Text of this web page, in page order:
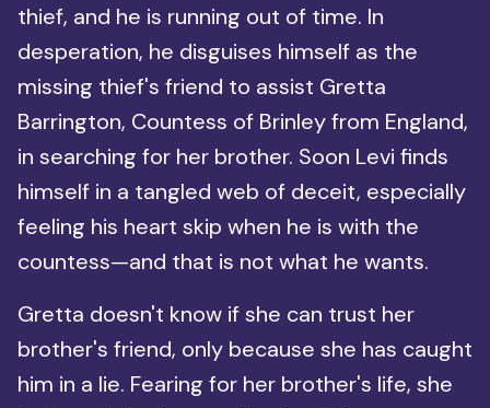
thief, and he is running out of time. In
desperation, he disguises himself as the
missing thief's friend to assist Gretta
Barrington, Countess of Brinley from England,
in searching for her brother. Soon Levi finds
himself in a tangled web of deceit, especially
feeling his heart skip when he is with the
countess—and that is not what he wants.
Gretta doesn't know if she can trust her
brother's friend, only because she has caught
him in a lie. Fearing for her brother's life, she